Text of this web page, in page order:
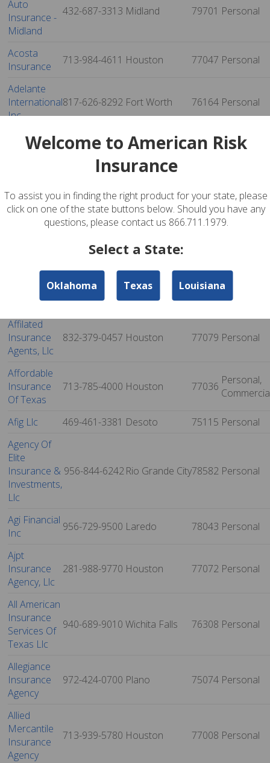
Auto
Insurance -
Midland
432-687-3313 Midland 79701 Personal
Acosta
Insurance
713-984-4611 Houston 77047 Personal
Adelante
International
Inc
817-626-8292 Fort Worth 76164 Personal
Adrianna
Garcia
512-474-7073
Advantage
Insurance
915-855-2996El Paso 79936Personal
Services
972-281-7221 Richland Hills Personal
Affilated
Insurance
Agents, Llc
832-379-0457 Houston 77079 Personal
Affordable
Insurance
Of Texas
713-785-4000 Houston 77036 Personal,
Afig Llc 469-461-3381 Desoto 75115 Personal
Agency Of
Elite
Insurance &
Investments,
Llc
956-844-6242Rio Grande City78582 Personal
Agi Financial
Inc
956-729-9500 Laredo 78043 Personal
Ajpt
Insurance
Agency, Llc
281-988-9770 Houston 77072 Personal
All American
Insurance
Services Of
Texas Llc
940-689-9010Wichita Falls 76308 Personal
Allegiance
Insurance
Agency
972-424-0700 Plano 75074 Personal
Allied
Mercantile
Insurance
Agency
713-939-5780 Houston 77008 Personal
Welcome to American Risk
Insurance
To assist you in finding the right product for your state, please
click on one of the state buttons below. Should you have any
questions, please contact us 866.711.1979.
Select a State:
Oklahoma Texas Louisiana